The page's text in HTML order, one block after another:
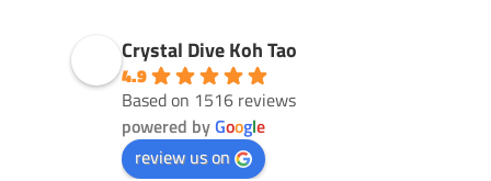
Crystal Dive Koh Tao
4.9
Based on 1516 reviews
powered byGoogle
review us on